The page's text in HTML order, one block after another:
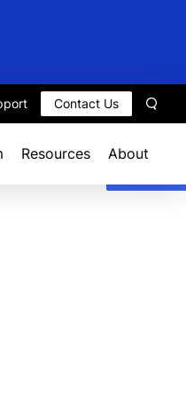
Contact Us
Resources About